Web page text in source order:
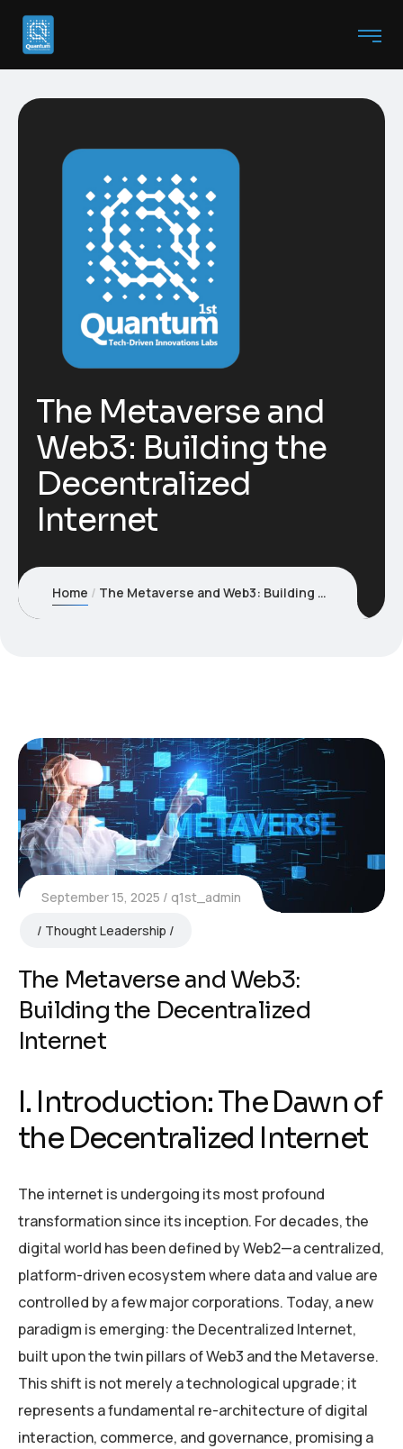
The Metaverse and
Web3: Building the
Decentralized
Internet
Home The Metaverse and Web3: Building the Decentralized Internet
September 15, 2025
q1st_admin
Thought Leadership
The Metaverse and Web3:
Building the Decentralized
Internet
I. Introduction: The Dawn of
the Decentralized Internet
The internet is undergoing its most profound
transformation since its inception. For decades, the
digital world has been defined by Web2—a centralized,
platform-driven ecosystem where data and value are
controlled by a few major corporations. Today, a new
paradigm is emerging: the Decentralized Internet,
built upon the twin pillars of Web3 and the Metaverse.
This shift is not merely a technological upgrade; it
represents a fundamental re-architecture of digital
interaction, commerce, and governance, promising a